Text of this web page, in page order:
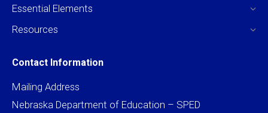
Essential Elements
Resources
Contact Information
Mailing Address
Nebraska Department of Education – SPED